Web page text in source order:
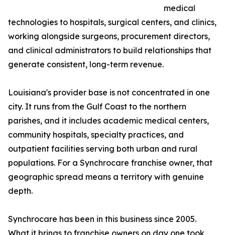
medical
technologies to hospitals, surgical centers, and clinics,
working alongside surgeons, procurement directors,
and clinical administrators to build relationships that
generate consistent, long-term revenue.
Louisiana's provider base is not concentrated in one
city. It runs from the Gulf Coast to the northern
parishes, and it includes academic medical centers,
community hospitals, specialty practices, and
outpatient facilities serving both urban and rural
populations. For a Synchrocare franchise owner, that
geographic spread means a territory with genuine
depth.
Synchrocare has been in this business since 2005.